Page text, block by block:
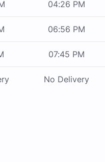
04:26 PM
06:56 PM
07:45 PM
No Delivery